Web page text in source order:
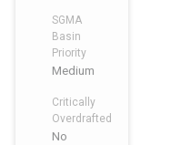
SGMA
Basin
Priority
Medium
Critically
Overdrafted
No